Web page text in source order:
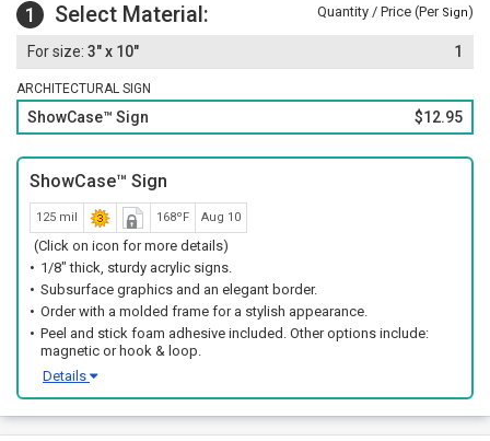
1 Select Material: Quantity / Price (Per Sign)
3" x 10" 1
ARCHITECTURAL SIGN
ShowCase™ Sign $12.95
ShowCase™ Sign
125 mil 168ºF Aug 10
(Click on icon for more details)
1/8" thick, sturdy acrylic signs.
Subsurface graphics and an elegant border.
Order with a molded frame for a stylish appearance.
Peel and stick foam adhesive included. Other options include:
magnetic or hook & loop.
Details